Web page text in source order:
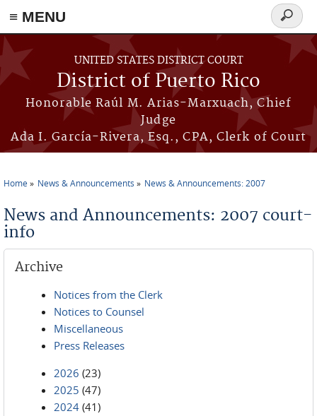
≡ MENU
Skip to main content
UNITED STATES DISTRICT COURT
District of Puerto Rico
Honorable Raúl M. Arias-Marxuach, Chief
Judge
Ada I. García-Rivera, Esq., CPA, Clerk of Court
Search
form
Home News & Announcements News & Announcements: 2007
News and Announcements: 2007 court-
info
Archive
Notices from the Clerk
Notices to Counsel
Miscellaneous
Press Releases
2026 (23)
2025 (47)
2024 (41)